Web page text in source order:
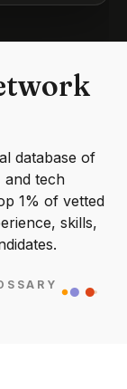
database of
and tech
1% of vetted
skills,